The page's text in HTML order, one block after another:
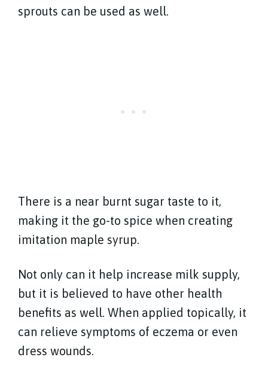
sprouts can be used as well.
There is a near burnt sugar taste to it,
making it the go-to spice when creating
imitation maple syrup.
Not only can it help increase milk supply,
but it is believed to have other health
benefits as well. When applied topically, it
can relieve symptoms of eczema or even
dress wounds.